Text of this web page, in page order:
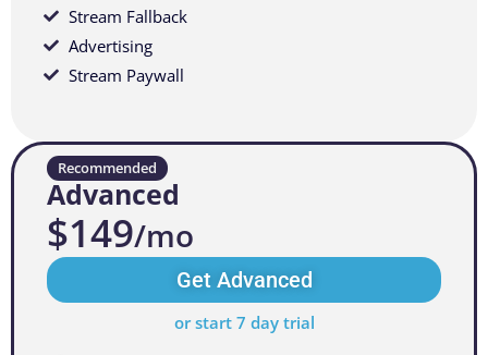
Stream Fallback
Advertising
Stream Paywall
Recommended
Advanced
$149/mo
Get Advanced
or start 7 day trial